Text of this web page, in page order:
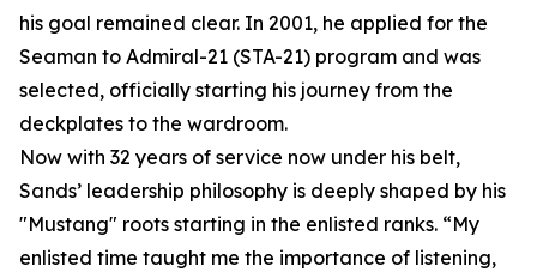
his goal remained clear. In 2001, he applied for the
Seaman to Admiral-21 (STA-21) program and was
selected, officially starting his journey from the
deckplates to the wardroom.
Now with 32 years of service now under his belt,
Sands’ leadership philosophy is deeply shaped by his
"Mustang" roots starting in the enlisted ranks. “My
enlisted time taught me the importance of listening,